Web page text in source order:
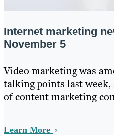
Internet marketing
November 5
Video marketing was
talking points last
of content marketing
Learn More